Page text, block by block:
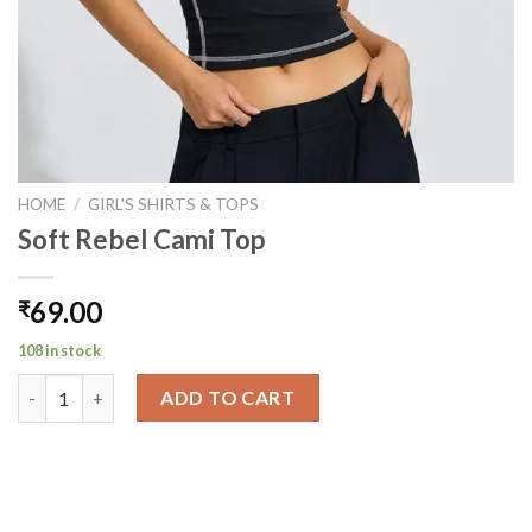
HOME / GIRL'S SHIRTS & TOPS
Soft Rebel Cami Top
₹69.00
108 in stock
Soft Rebel Cami Top quantity
ADD TO CART